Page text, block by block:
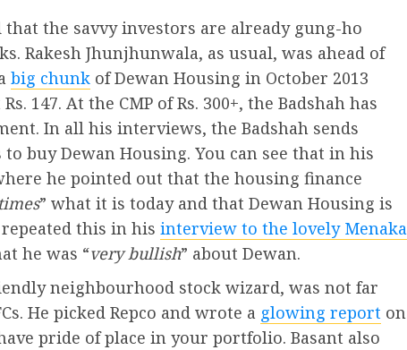
the savvy investors are already gung-ho
Rakesh Jhunjhunwala, as usual, was ahead of
big chunk of Dewan Housing in October 2013
147. At the CMP of Rs. 300+, the Badshah has
In all his interviews, the Badshah sends
buy Dewan Housing. You can see that in his
he pointed out that the housing finance
” what it is today and that Dewan Housing is
repeated this in his interview to the lovely Menaka
he was “very bullish” about Dewan.
neighbourhood stock wizard, was not far
He picked Repco and wrote a glowing report on
pride of place in your portfolio. Basant also